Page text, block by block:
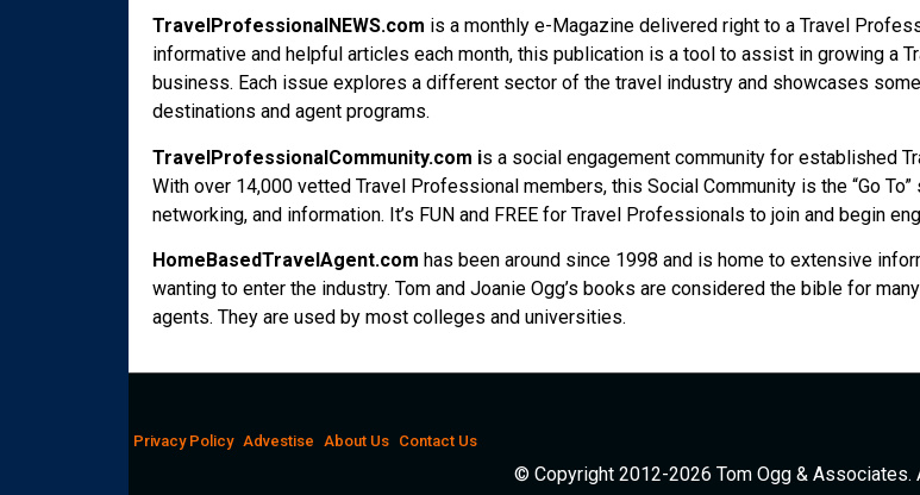
TravelProfessionalNEWS.com is a monthly e-Magazine delivered right to a Travel
informative and helpful articles each month, this publication is a tool to assist in growing a
business. Each issue explores a different sector of the travel industry and showcases
destinations and agent programs.
TravelProfessionalCommunity.com is a social engagement community for established
With over 14,000 vetted Travel Professional members, this Social Community is the “Go
networking, and information. It’s FUN and FREE for Travel Professionals to join and begin
HomeBasedTravelAgent.com has been around since 1998 and is home to extensive
wanting to enter the industry. Tom and Joanie Ogg’s books are considered the bible for
agents. They are used by most colleges and universities.
Privacy Policy Advestise About Us Contact Us
© Copyright 2012-2026 Tom Ogg & Associates.